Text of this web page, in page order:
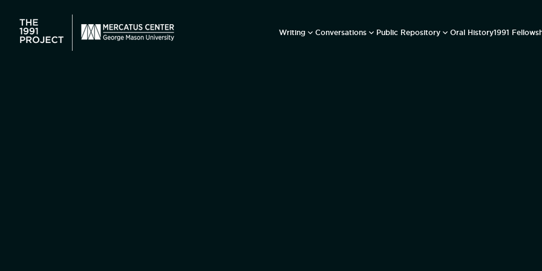
Writing Conversations Public Repository Oral History1991